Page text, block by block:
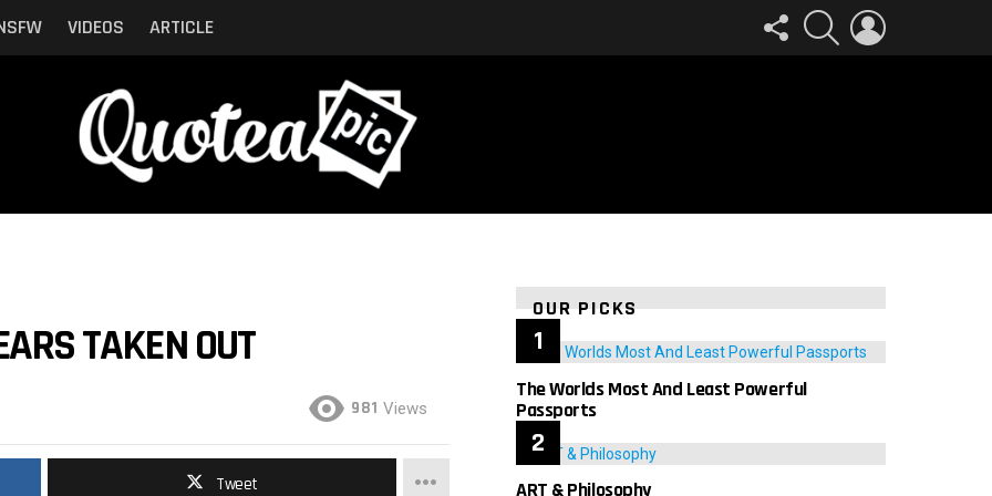
VIDEOS ARTICLE
FOLLOW
US
SEARCH
TAKEN OUT
981 Views
Tweet
OUR PICKS
The Worlds Most And Least Powerful
Passports
ART & Philosophy